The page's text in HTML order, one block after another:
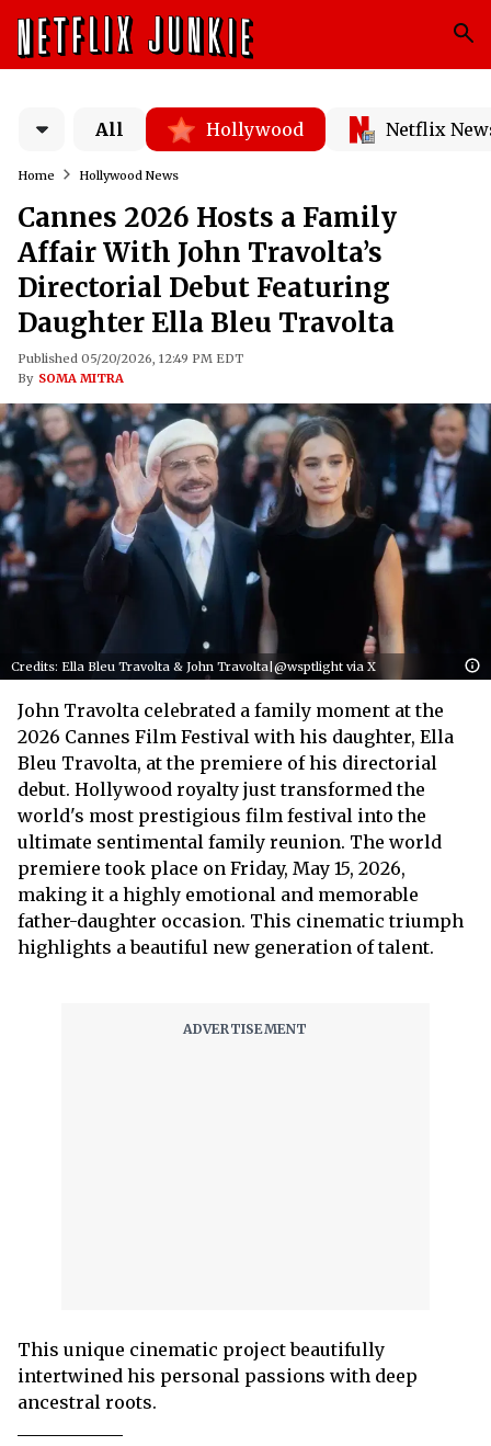
All Hollywood Netflix
Home Hollywood News
Cannes 2026 Hosts a Family
Affair With John Travolta’s
Directorial Debut Featuring
Daughter Ella Bleu Travolta
Published 05/20/2026, 12:49 PM EDT
By SOMA MITRA
Credits: Ella Bleu Travolta & John Travolta|@wsptlight via X
John Travolta celebrated a family moment at the
2026 Cannes Film Festival with his daughter, Ella
Bleu Travolta, at the premiere of his directorial
debut. Hollywood royalty just transformed the
world's most prestigious film festival into the
ultimate sentimental family reunion. The world
premiere took place on Friday, May 15, 2026,
making it a highly emotional and memorable
father-daughter occasion. This cinematic triumph
highlights a beautiful new generation of talent.
This unique cinematic project beautifully
intertwined his personal passions with deep
ancestral roots.